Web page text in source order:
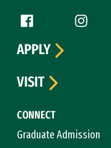
Follow us
Facebook (link is
CONNECT
Graduate Admission
APPLY
VISIT